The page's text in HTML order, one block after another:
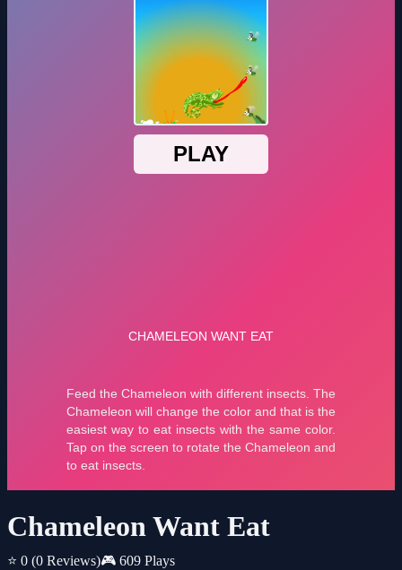
Chameleon Want Eat
⭐ 0 (0 Reviews)🎮 609 Plays